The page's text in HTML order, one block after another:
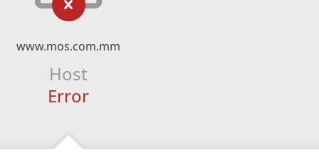
www.mos.com.mm
Host
Error